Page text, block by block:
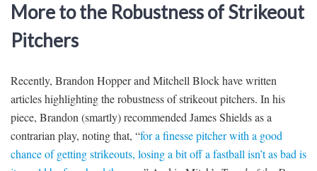
More to the Robustness of Strikeout
Pitchers
Recently, Brandon Hopper and Mitchell Block have written
articles highlighting the robustness of strikeout pitchers. In his
piece, Brandon (smartly) recommended James Shields as a
contrarian play, noting that, “for a finesse pitcher with a good
chance of getting strikeouts, losing a bit off a fastball isn’t as bad is